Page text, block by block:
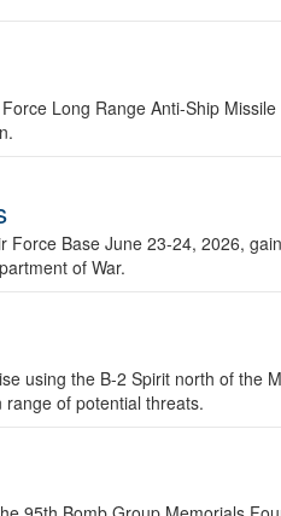
Long Range Anti-Ship
Force Base June 23-24, 2026,
of War.
using the B-2 Spirit north of the
of potential threats.